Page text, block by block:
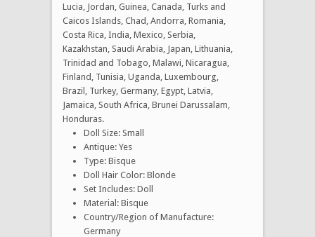
Lucia, Jordan, Guinea, Canada, Turks and
Caicos Islands, Chad, Andorra, Romania,
Costa Rica, India, Mexico, Serbia,
Kazakhstan, Saudi Arabia, Japan, Lithuania,
Trinidad and Tobago, Malawi, Nicaragua,
Finland, Tunisia, Uganda, Luxembourg,
Brazil, Turkey, Germany, Egypt, Latvia,
Jamaica, South Africa, Brunei Darussalam,
Honduras.
Doll Size: Small
Antique: Yes
Type: Bisque
Doll Hair Color: Blonde
Set Includes: Doll
Material: Bisque
Country/Region of Manufacture:
Germany